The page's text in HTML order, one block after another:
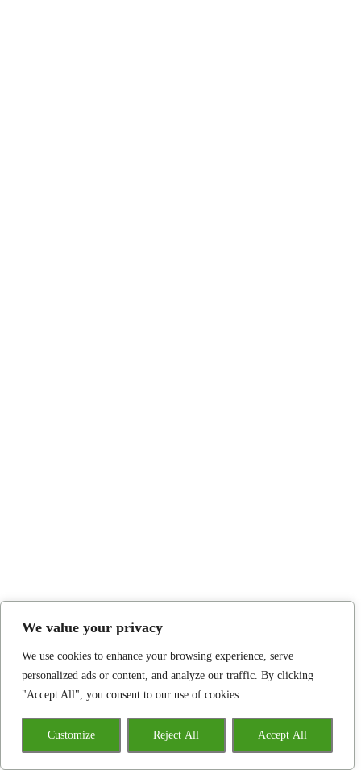
We value your privacy
We use cookies to enhance your browsing experience, serve
personalized ads or content, and analyze our traffic. By clicking
"Accept All", you consent to our use of cookies.
Customize Reject All Accept All